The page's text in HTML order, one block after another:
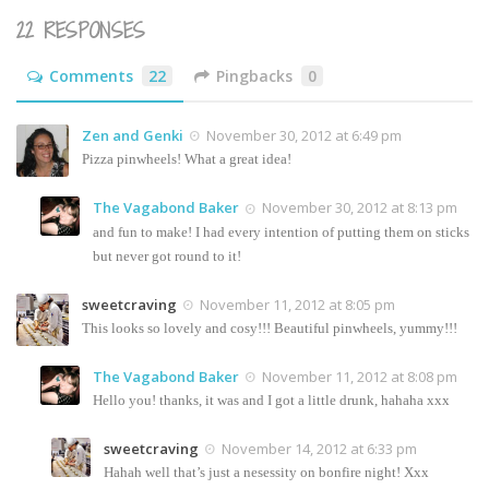
22 RESPONSES
Comments 22 Pingbacks 0
Zen and Genki November 30, 2012 at 6:49 pm
Pizza pinwheels! What a great idea!
The Vagabond Baker November 30, 2012 at 8:13 pm
and fun to make! I had every intention of putting them on sticks
but never got round to it!
sweetcraving November 11, 2012 at 8:05 pm
This looks so lovely and cosy!!! Beautiful pinwheels, yummy!!!
The Vagabond Baker November 11, 2012 at 8:08 pm
Hello you! thanks, it was and I got a little drunk, hahaha xxx
sweetcraving November 14, 2012 at 6:33 pm
Hahah well that’s just a nesessity on bonfire night! Xxx